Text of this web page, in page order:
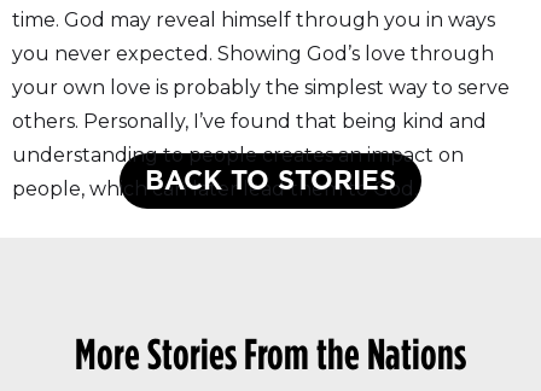
time. God may reveal himself through you in ways
you never expected. Showing God’s love through
your own love is probably the simplest way to serve
others. Personally, I’ve found that being kind and
understanding to people creates an impact on
people, which can later lead them to God.
BACK TO STORIES
More Stories From the Nations